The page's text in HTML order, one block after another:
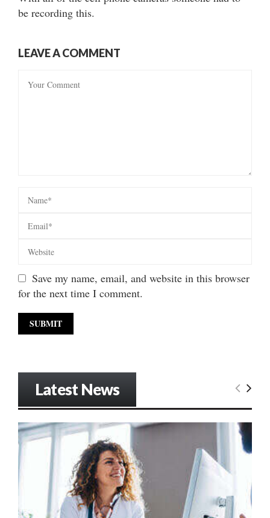
be recording this.
LEAVE A COMMENT
Save my name, email, and website in this browser
for the next time I comment.
Latest News